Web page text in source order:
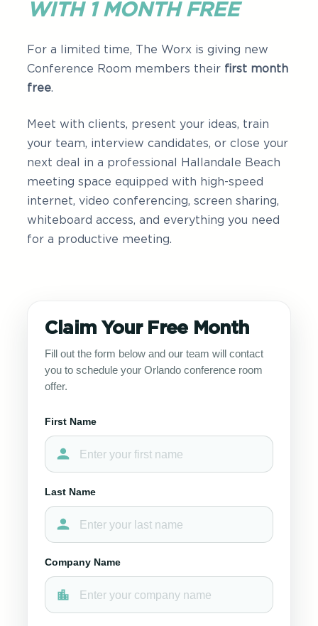
WITH 1 MONTH FREE
For a limited time, The Worx is giving new
Conference Room members their first month
free.
Meet with clients, present your ideas, train
your team, interview candidates, or close your
next deal in a professional Hallandale Beach
meeting space equipped with high-speed
internet, video conferencing, screen sharing,
whiteboard access, and everything you need
for a productive meeting.
Claim Your Free Month
Fill out the form below and our team will contact
you to schedule your Orlando conference room
offer.
First Name
Last Name
Company Name